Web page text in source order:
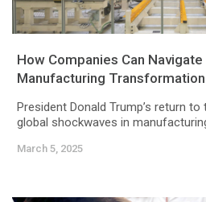
How Companies Can
Manufacturing Transformation
President Donald Trump’s return
global shockwaves in
March 5, 2025